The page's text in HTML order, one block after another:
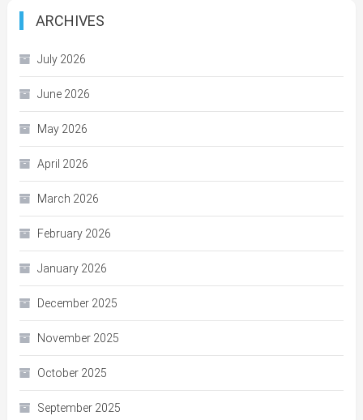
ARCHIVES
July 2026
June 2026
May 2026
April 2026
March 2026
February 2026
January 2026
December 2025
November 2025
October 2025
September 2025